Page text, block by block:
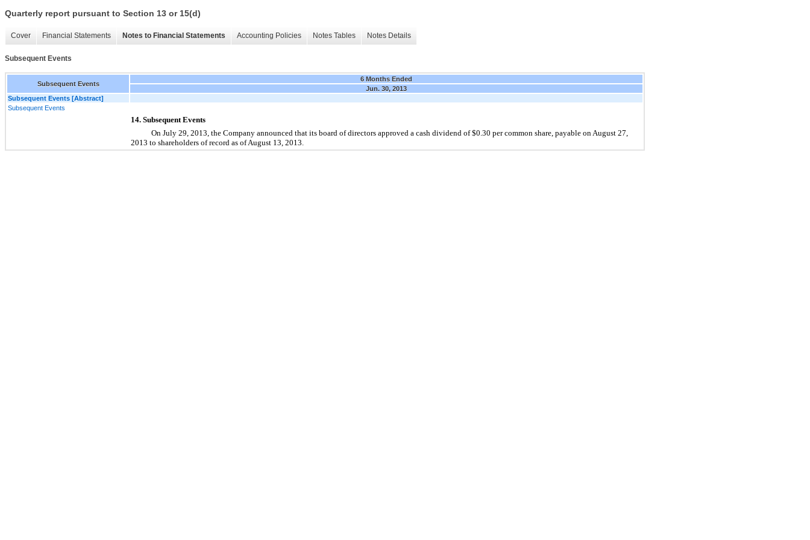
Quarterly report pursuant to Section 13 or 15(d)
Cover Financial Statements Notes to Financial Statements Accounting Policies Notes Tables Notes Details
Subsequent Events
Subsequent Events
6 Months Ended
Jun. 30, 2013
Subsequent Events [Abstract]
Subsequent Events
14. Subsequent Events
On July 29, 2013, the Company announced that its board of directors approved a cash dividend of $0.30 per common share, payable on August 27,
2013 to shareholders of record as of August 13, 2013.